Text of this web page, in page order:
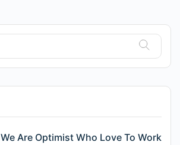
We Are Optimist Who Love To Work